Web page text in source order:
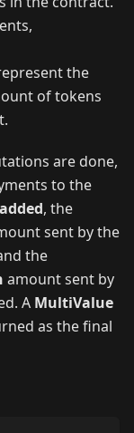
the
of tokens
are done,
to the
, the
sent by the
the
amount sent by
A MultiValue
as the final